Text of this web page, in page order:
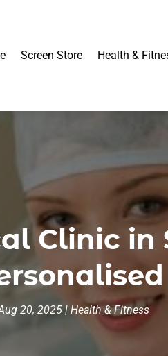
Screen Store Health &
Clinic in
20, 2025| Health & Fitness